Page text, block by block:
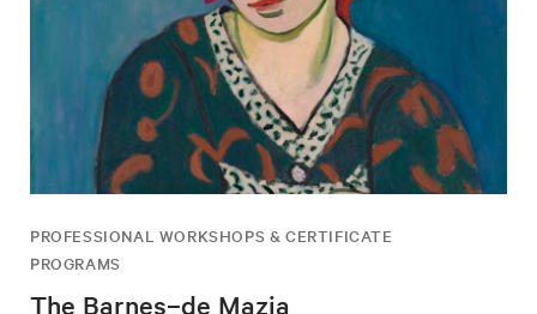
PROFESSIONAL WORKSHOPS & CERTIFICATE
PROGRAMS
The Barnes–de Mazia